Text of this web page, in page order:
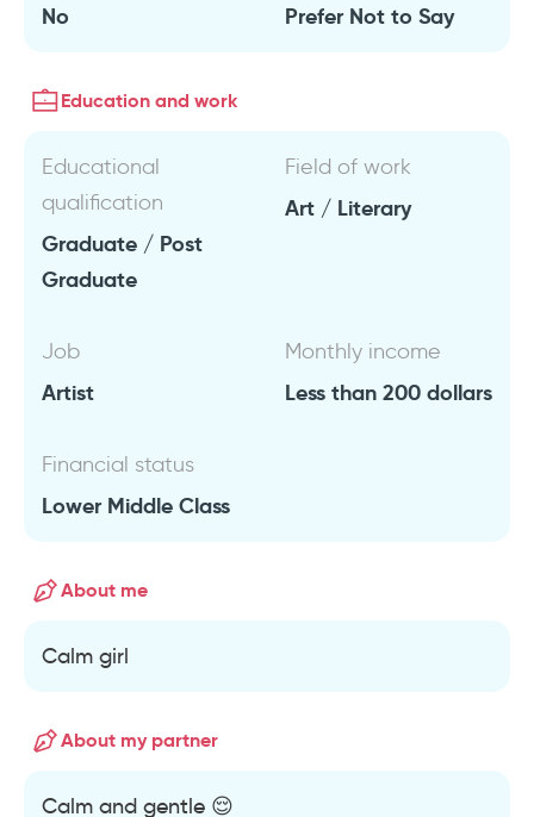
No Prefer Not to Say
Education and work
Educational
qualification
Graduate / Post
Graduate
Field of work
Art / Literary
Job
Artist
Monthly income
Less than 200 dollars
Financial status
Lower Middle Class
About me
Calm girl
About my partner
Calm and gentle 😌